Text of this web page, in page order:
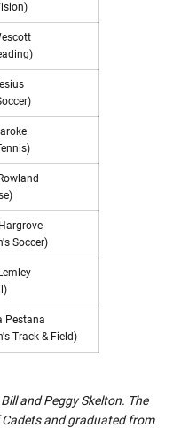
Soccer)
Pestana
Track & Field)
and Peggy Skelton. The
Cadets and graduated from